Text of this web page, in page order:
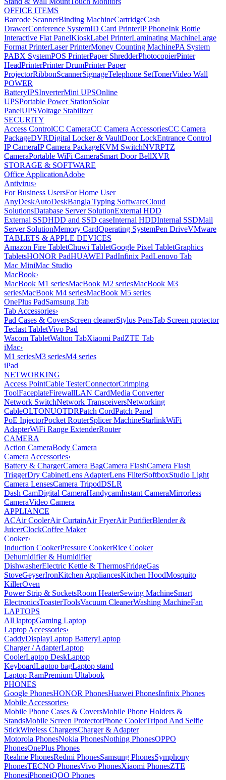
OFFICE ITEMS
Barcode ScannerBinding MachineCartridgeCash
DrawerConference SystemID Card PrinterIP PhoneInk Bottle
Interactive Flat PanelKioskLabel PrinterLaminating MachineLarge
Format PrinterLaser PrinterMoney Counting MachinePA System
PABX SystemPOS PrinterPaper ShredderPhotocopierPinter
HeadPrinterPrinter DrumPrinter Paper
ProjectorRibbonScannerSignageTelephone SetTonerVideo Wall
POWER
BatteryIPSInverterMini UPSOnline
UPSPortable Power StationSolar
PanelUPSVoltage Stabilizer
SECURITY
Access ControlCC CameraCC Camera AccessoriesCC Camera
PackageDVRDigital Locker & VaultDoor LockEntrance Control
IP CameraIP Camera PackageKVM SwitchNVRPTZ
CameraPortable WiFi CameraSmart Door BellXVR
STORAGE & SOFTWARE
Office ApplicationAdobe
Antivirus›
For Business UsersFor Home User
AnyDeskAutoDeskBangla Typing SoftwareCloud
SolutionsDatabase Server SolutionExternal HDD
External SSDHDD and SSD caseInternal HDDInternal SSDMail
Server SolutionMemory CardOperating SystemPen DriveVMware
TABLETS & APPLE DEVICES
Amazon Fire TabletChuwi TabletGoogle Pixel TabletGraphics
TabletsHONOR PadHUAWEI PadInfinix PadLenovo Tab
Mac MiniMac Studio
MacBook›
MacBook M1 seriesMacBook M2 seriesMacBook M3
seriesMacBook M4 seriesMacBook M5 series
OnePlus PadSamsung Tab
Tab Accessories›
Pad Cases & CoversScreen cleanerStylus PensTab Screen protector
Teclast TabletVivo Pad
Wacom TabletWalton TabXiaomi PadZTE Tab
iMac›
M1 seriesM3 seriesM4 series
iPad
NETWORKING
Access PointCable TesterConnectorCrimping
ToolFaceplateFirewallLAN CardMedia Converter
Network SwitchNetwork TransceiversNetworking
CableOLTONUOTDRPatch CordPatch Panel
PoE InjectorPocket RouterSplicer MachineStarlinkWiFi
AdapterWiFi Range ExtenderRouter
CAMERA
Action CameraBody Camera
Camera Accessories›
Battery & ChargerCamera BagCamera FlashCamera Flash
TriggerDry CabinetLens AdapterLens FilterSoftboxStudio Light
Camera LensesCamera TripodDSLR
Dash CamDigital CameraHandycamInstant CameraMirrorless
CameraVideo Camera
APPLIANCE
ACAir CoolerAir CurtainAir FryerAir PurifierBlender &
JuicerClockCoffee Maker
Cooker›
Induction CookerPressure CookerRice Cooker
Dehumidifier & Humidifier
DishwasherElectric Kettle & ThermosFridgeGas
StoveGeyserIronKitchen AppliancesKitchen HoodMosquito
KillerOven
Power Strip & SocketsRoom HeaterSewing MachineSmart
ElectronicsToasterToolsVacuum CleanerWashing MachineFan
LAPTOPS
All laptopGaming Laptop
Laptop Accessories›
CaddyDisplayLaptop BatteryLaptop
Charger / AdapterLaptop
CoolerLaptop DeskLaptop
KeyboardLaptop bagLaptop stand
Laptop RamPremium Ultabook
PHONES
Google PhonesHONOR PhonesHuawei PhonesInfinix Phones
Mobile Accessories›
Mobile Phone Cases & CoversMobile Phone Holders &
StandsMobile Screen ProtectorPhone CoolerTripod And Selfie
StickWireless ChargersCharger & Adapter
Motorola PhonesNokia PhonesNothing PhonesOPPO
PhonesOnePlus Phones
Realme PhonesRedmi PhonesSamsung PhonesSymphony
PhonesTECNO PhonesVivo PhonesXiaomi PhonesZTE
PhonesiPhoneiQOO Phones